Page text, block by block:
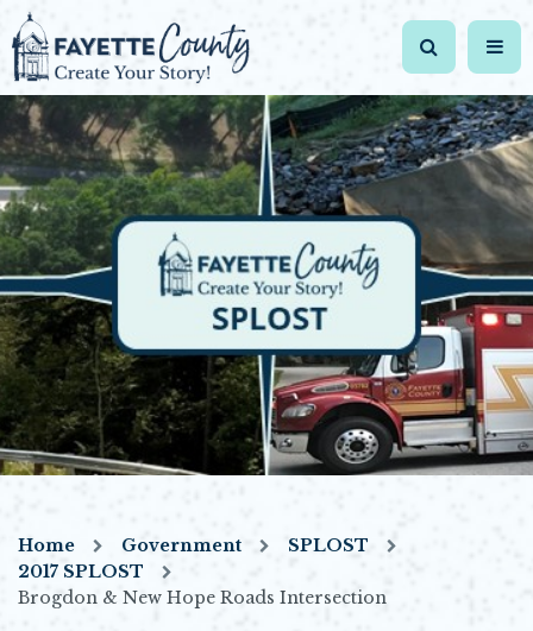
Home Government
SPLOST
2017 SPLOST
Brogdon & New Hope Roads Intersection